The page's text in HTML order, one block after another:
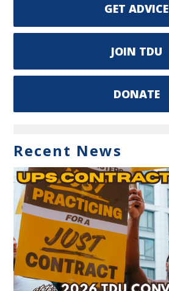
GET ADVICE
JOIN TDU
DONATE
Recent News